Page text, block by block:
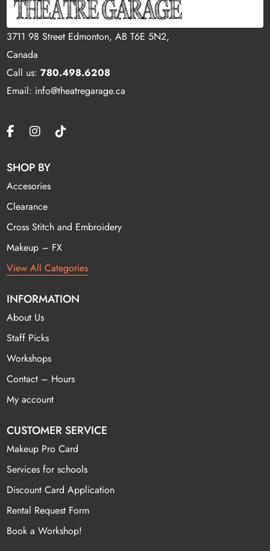
3711 98 Street Edmonton, AB T6E 5N2,
Canada
Call us:780.498.6208
Email: info@theatregarage.ca
SHOP BY
Accesories
Clearance
Cross Stitch and Embroidery
Makeup – FX
View All Categories
INFORMATION
About Us
Staff Picks
Workshops
Contact – Hours
My account
CUSTOMER SERVICE
Makeup Pro Card
Services for schools
Discount Card Application
Rental Request Form
Book a Workshop!